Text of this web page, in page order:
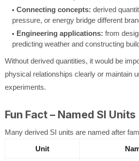
Connecting concepts: derived
pressure, or energy bridge different
Engineering applications: from
predicting weather and constructing
Without derived quantities, it would be
physical relationships clearly or maintain
experiments.
Fun Fact – Named SI Units
Many derived SI units are named after
Unit